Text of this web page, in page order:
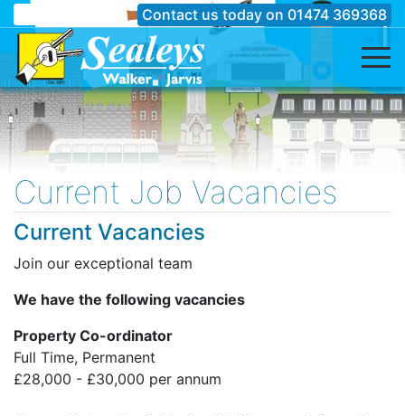
Contact us today on 01474 369368
Current Job Vacancies
Current Vacancies
Join our exceptional team
We have the following vacancies
Property Co-ordinator
Full Time, Permanent
£28,000 - £30,000 per annum